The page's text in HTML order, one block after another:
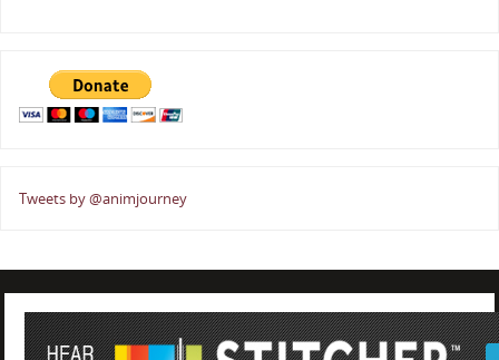
Tweets by @animjourney